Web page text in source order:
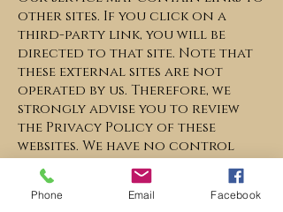
other sites. If you click on a
third-party link, you will be
directed to that site. Note that
these external sites are not
operated by us. Therefore, we
strongly advise you to review
the Privacy Policy of these
websites. We have no control
over, and assume no
responsibility for the content,
privacy policies, or practices of
Phone Email Facebook